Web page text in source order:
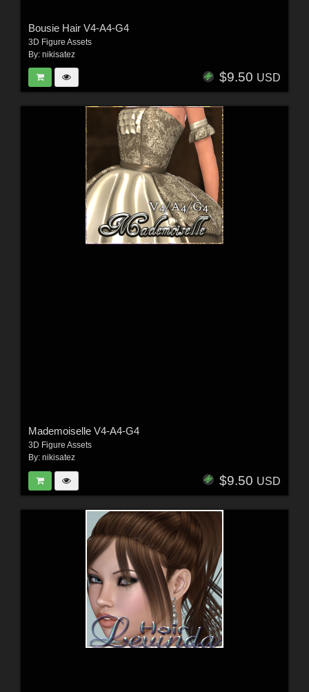
Bousie Hair V4-A4-G4
3D Figure Assets
By: nikisatez
$9.50 USD
Mademoiselle V4-A4-G4
3D Figure Assets
By: nikisatez
$9.50 USD